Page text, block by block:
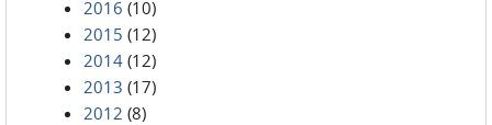
2016 (10)
2015 (12)
2014 (12)
2013 (17)
2012 (8)